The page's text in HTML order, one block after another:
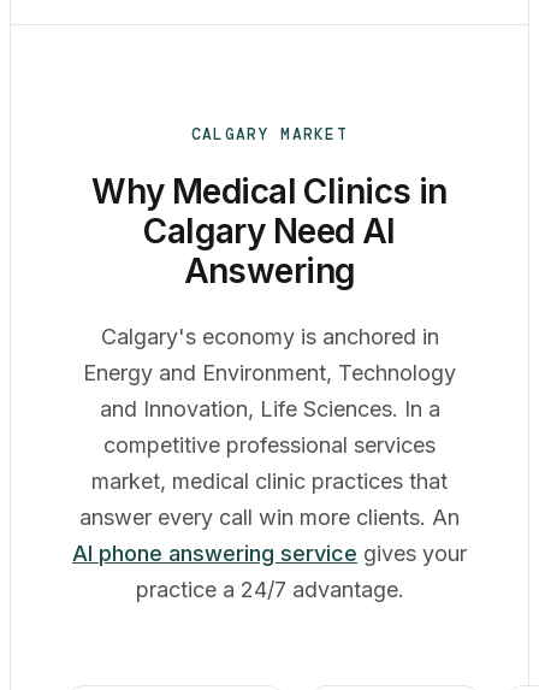
CALGARY MARKET
Why Medical Clinics in
Calgary Need AI
Answering
Calgary's economy is anchored in
Energy and Environment, Technology
and Innovation, Life Sciences. In a
competitive professional services
market, medical clinic practices that
answer every call win more clients. An
AI phone answering service gives your
practice a 24/7 advantage.